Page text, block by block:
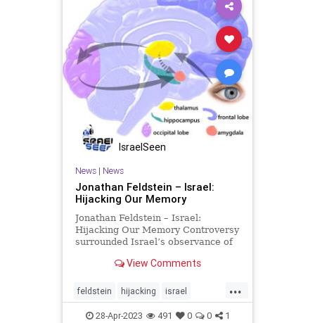
IsraelSeen
News| News
Jonathan Feldstein – Israel:
Hijacking Our Memory
Jonathan Feldstein – Israel:
Hijacking Our Memory Controversy
surrounded Israel’s observance of
week. As much as possible, given
political and military leaders of all
backgroun
View Comments
...
feldstein hijacking israel
palestinians
28-Apr-2023 491 0 0 1